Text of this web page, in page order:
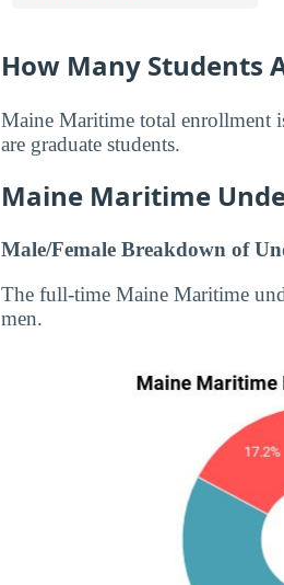
How Many Students
Maine Maritime total enrollment
are graduate students.
Maine Maritime
Male/Female Breakdown of
The full-time Maine Maritime
men.